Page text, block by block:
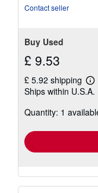
Contact seller
Buy Used
£ 9.53
£ 5.92 shipping
Ships within U.S.A.
Quantity: 1